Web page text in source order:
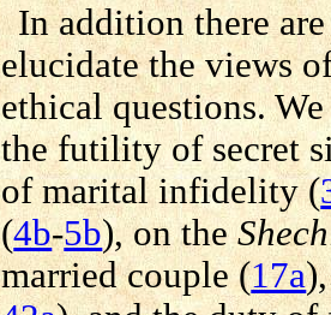
In addition there
elucidate the views
ethical questions.
the futility of secret
of marital infidelity (
(4b-5b), on the
married couple (17a